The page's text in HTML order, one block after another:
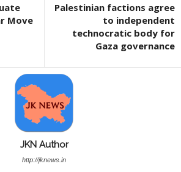
Move
Palestinian factions agree
to independent
technocratic body for
Gaza governance
JKN Author
http://jknews.in